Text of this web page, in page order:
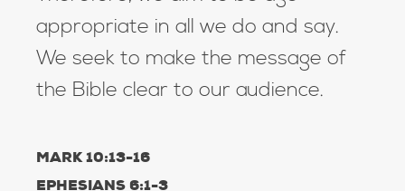
appropriate in all we do and say.
We seek to make the message of
the Bible clear to our audience.
MARK 10:13-16
EPHESIANS 6:1-3